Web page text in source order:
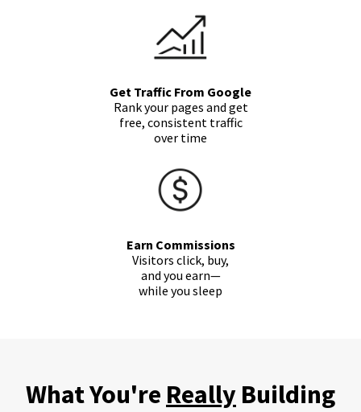
Get Traffic From Google
Rank your pages and get
free, consistent traffic
over time
Earn Commissions
Visitors click, buy,
and you earn—
while you sleep
What You're Really Building